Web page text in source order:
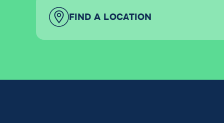
FIND A LOCATION